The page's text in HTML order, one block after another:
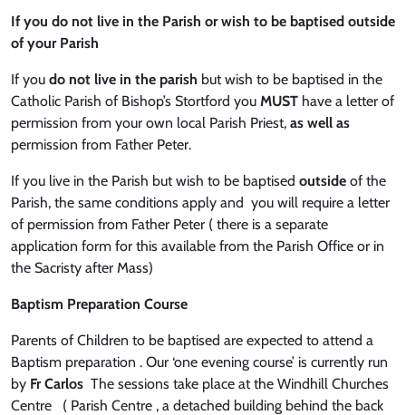
If you do not live in the Parish or wish to be baptised outside
of your Parish
If you do not live in the parish but wish to be baptised in the
Catholic Parish of Bishop’s Stortford you MUST have a letter of
permission from your own local Parish Priest, as well as
permission from Father Peter.
If you live in the Parish but wish to be baptised outside of the
Parish, the same conditions apply and you will require a letter
of permission from Father Peter ( there is a separate
application form for this available from the Parish Office or in
the Sacristy after Mass)
Baptism Preparation Course
Parents of Children to be baptised are expected to attend a
Baptism preparation . Our ‘one evening course’ is currently run
by Fr Carlos The sessions take place at the Windhill Churches
Centre ( Parish Centre , a detached building behind the back